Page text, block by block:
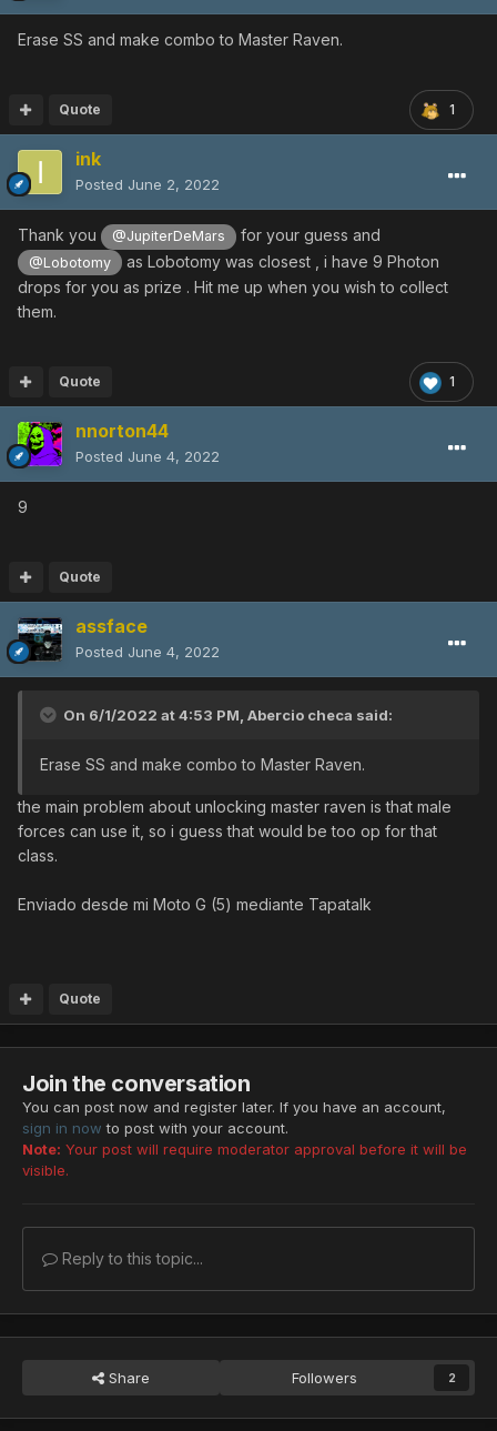
Erase SS and make combo to Master Raven.
1
Quote
ink
Posted June 2, 2022
Thank you @JupiterDeMars for your guess and
@Lobotomy
as Lobotomy was closest , i have 9 Photon
drops for you as prize . Hit me up when you wish to collect
them.
1
Quote
nnorton44
Posted June 4, 2022
9
Quote
assface
Posted June 4, 2022
On 6/1/2022 at 4:53 PM, Abercio checa said:
Erase SS and make combo to Master Raven.
the main problem about unlocking master raven is that male
forces can use it, so i guess that would be too op for that
class.
Enviado desde mi Moto G (5) mediante Tapatalk
Quote
Join the conversation
You can post now and register later. If you have an account,
sign in now to post with your account.
Note: Your post will require moderator approval before it will be
visible.
Reply to this topic...
Share Followers 2